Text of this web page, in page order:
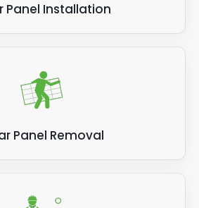
Panel Installation
Panel Removal